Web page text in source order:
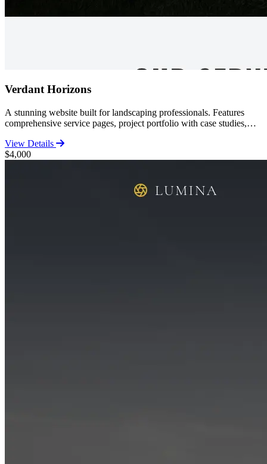
Verdant Horizons
A stunning website built for landscaping professionals. Features
comprehensive service pages, project portfolio with case studies,
landscapers looking to showcase their work.
View Details
$4,000